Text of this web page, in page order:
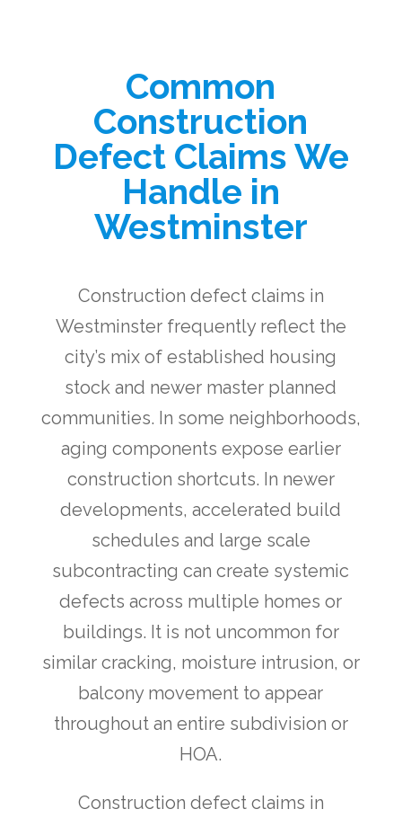
Common
Construction
Defect Claims We
Handle in
Westminster
Construction defect claims in
Westminster frequently reflect the
city’s mix of established housing
stock and newer master planned
communities. In some neighborhoods,
aging components expose earlier
construction shortcuts. In newer
developments, accelerated build
schedules and large scale
subcontracting can create systemic
defects across multiple homes or
buildings. It is not uncommon for
similar cracking, moisture intrusion, or
balcony movement to appear
throughout an entire subdivision or
HOA.
Construction defect claims in